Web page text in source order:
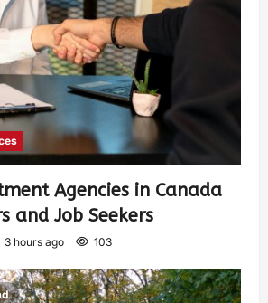
Agencies in Canada
and Job Seekers
3 hours ago 103